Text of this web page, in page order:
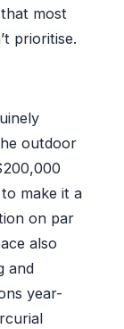
most
prioritise.
outdoor
make it a
on par
also
and
year-